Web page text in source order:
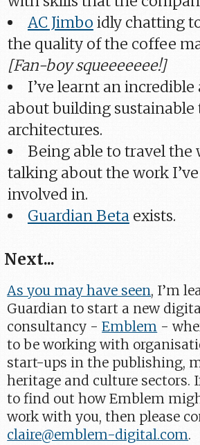
AC Jimbo idly chatting
the quality of the coffee
[Fan-boy squeeeeeee!]
I’ve learnt an
about building sustainable
architectures.
Being able to travel the
talking about the work
involved in.
Guardian Betaexists.
Next...
As you may have seen, I’m
Guardian to start a new
consultancy -Emblem -
to be working with
start-ups in the publishing,
heritage and culture sectors.
to find out how Emblem
work with you, then please
claire@emblem-digital.com.